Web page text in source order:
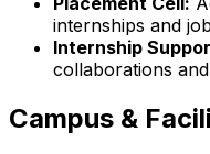
internships and
Internship
collaborations
Campus &